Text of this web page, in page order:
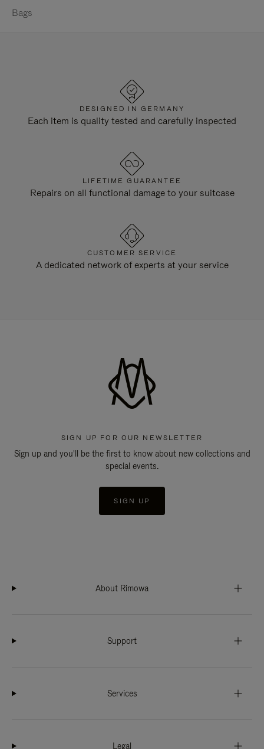
Bags
DESIGNED IN GERMANY
Each item is quality tested and carefully inspected
LIFETIME GUARANTEE
Repairs on all functional damage to your suitcase
CUSTOMER SERVICE
A dedicated network of experts at your service
SIGN UP FOR OUR NEWSLETTER
Sign up and you'll be the first to know about new collections and
special events.
SIGN UP
About Rimowa
Support
Services
Legal